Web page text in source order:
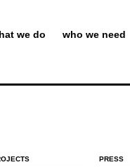
we do who we need
PRESS